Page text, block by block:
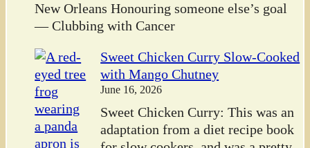
New Orleans Honouring someone else’s goal
— Clubbing with Cancer
Sweet Chicken Curry Slow-Cooked
with Mango Chutney
June 16, 2026
Sweet Chicken Curry: This was an
adaptation from a diet recipe book